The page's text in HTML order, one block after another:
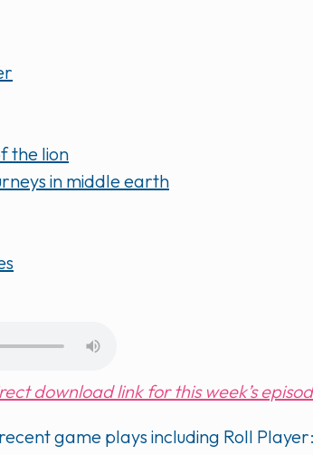
the lion
in middle earth
download link for this week’s
recent game plays including Roll